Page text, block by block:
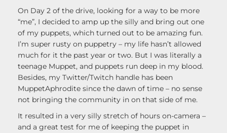
On Day 2 of the drive, looking for a way to be more
“me”, I decided to amp up the silly and bring out one
of my puppets, which turned out to be amazing fun.
I’m super rusty on puppetry – my life hasn’t allowed
much for it the past year or two. But I was literally a
teenage Muppet, and puppets run deep in my blood.
Besides, my Twitter/Twitch handle has been
MuppetAphrodite since the dawn of time – no sense
not bringing the community in on that side of me.
It resulted in a very silly stretch of hours on-camera –
and a great test for me of keeping the puppet in